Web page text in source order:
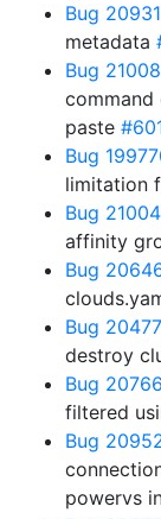
Bug
metadata
Bug
paste
Bug
limitation
Bug
affinity
Bug
Bug
destroy
Bug
filtered
Bug
powervs